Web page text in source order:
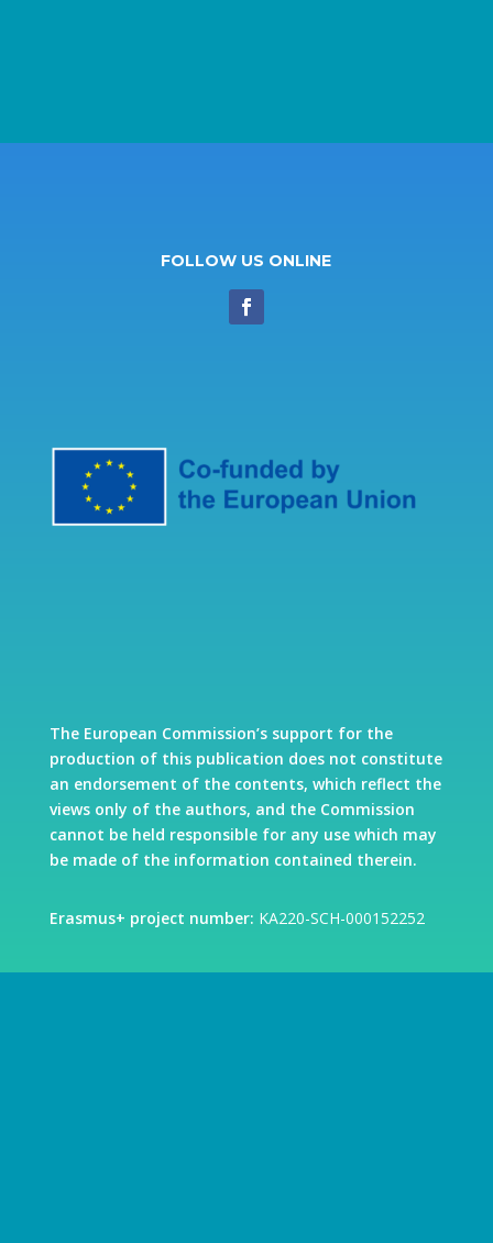
FOLLOW US ONLINE
The European Commission’s support for the
production of this publication does not constitute
an endorsement of the contents, which reflect the
views only of the authors, and the Commission
cannot be held responsible for any use which may
be made of the information contained therein.
Erasmus+ project number: KA220-SCH-000152252